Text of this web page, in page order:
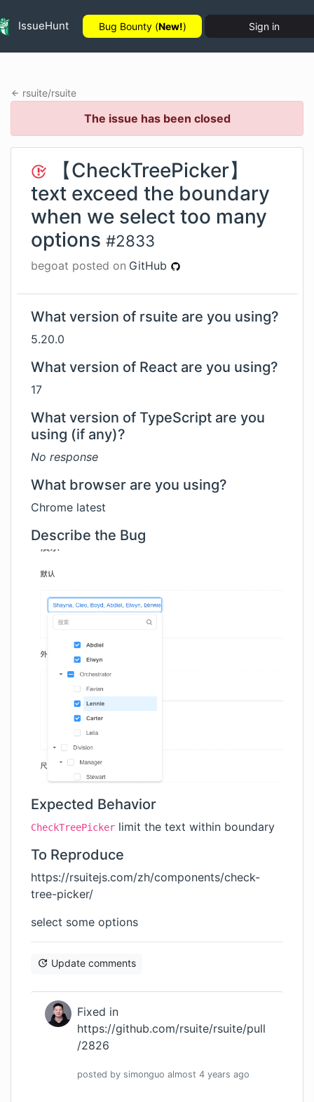
IssueHunt Bug Bounty (New!) Sign in
rsuite/rsuite
The issue has been closed
【CheckTreePicker】
text exceed the boundary
when we select too many
options #2833
begoat posted on GitHub
What version of rsuite are you using?
5.20.0
What version of React are you using?
17
What version of TypeScript are you
using (if any)?
No response
What browser are you using?
Chrome latest
Describe the Bug
Expected Behavior
CheckTreePicker limit the text within boundary
To Reproduce
https://rsuitejs.com/zh/components/check-
tree-picker/
select some options
Update comments
Fixed in
https://github.com/rsuite/rsuite/pull
/2826
posted by simonguo almost 4 years ago